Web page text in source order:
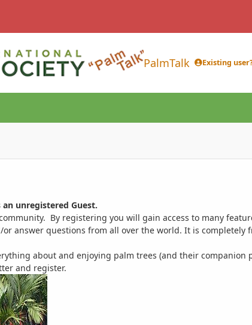
PalmTalk Existing
unregistered Guest.
By registering you will gain access to many
answer questions from all over the world. It is completely
about and enjoying palm trees (and their companion
and register.